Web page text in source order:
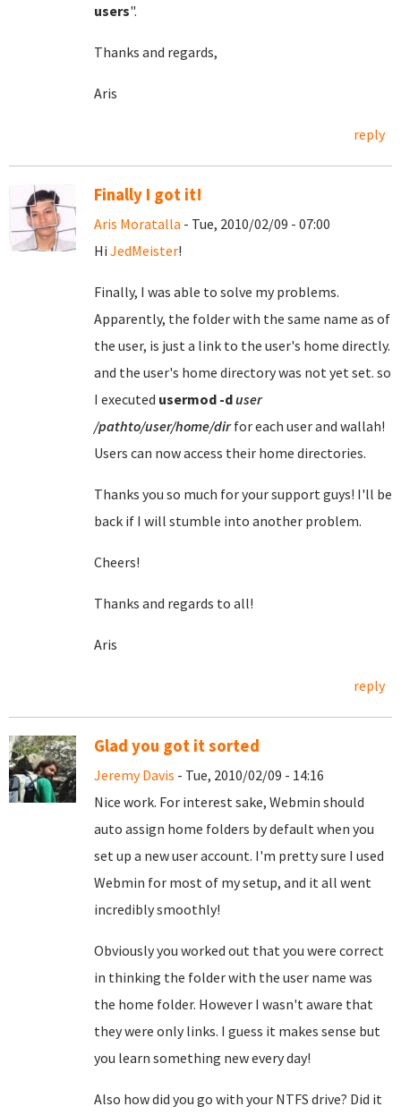
users".
Thanks and regards,
Aris
reply
Finally I got it!
Aris Moratalla - Tue, 2010/02/09 - 07:00
Hi JedMeister!
Finally, I was able to solve my problems.
Apparently, the folder with the same name as of
the user, is just a link to the user's home directly.
and the user's home directory was not yet set. so
I executed usermod -duser
/pathto/user/home/dirfor each user and wallah!
Users can now access their home directories.
Thanks you so much for your support guys! I'll be
back if I will stumble into another problem.
Cheers!
Thanks and regards to all!
Aris
reply
Glad you got it sorted
Jeremy Davis - Tue, 2010/02/09 - 14:16
Nice work. For interest sake, Webmin should
auto assign home folders by default when you
set up a new user account. I'm pretty sure I used
Webmin for most of my setup, and it all went
incredibly smoothly!
Obviously you worked out that you were correct
in thinking the folder with the user name was
the home folder. However I wasn't aware that
they were only links. I guess it makes sense but
you learn something new every day!
Also how did you go with your NTFS drive? Did it